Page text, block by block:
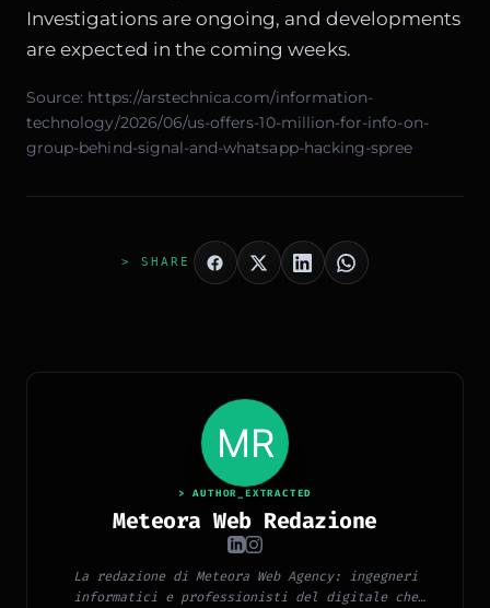
Investigations are ongoing, and developments
are expected in the coming weeks.
Source: https://arstechnica.com/information-
technology/2026/06/us-offers-10-million-for-info-on-
group-behind-signal-and-whatsapp-hacking-spree
> SHARE
> AUTHOR_EXTRACTED
Meteora Web Redazione
La redazione di Meteora Web Agency: ingegneri
informatici e professionisti del digitale che